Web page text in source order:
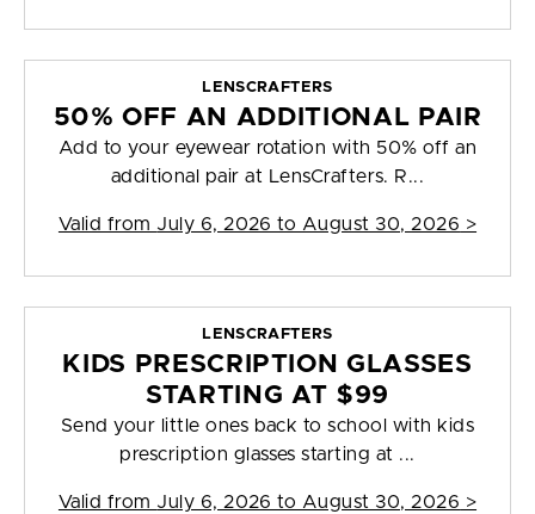
LENSCRAFTERS
50% OFF AN ADDITIONAL PAIR
Add to your eyewear rotation with 50% off an
additional pair at LensCrafters. R...
Valid from July 6, 2026 to August 30, 2026 >
LENSCRAFTERS
KIDS PRESCRIPTION GLASSES
STARTING AT $99
Send your little ones back to school with kids
prescription glasses starting at ...
Valid from July 6, 2026 to August 30, 2026 >